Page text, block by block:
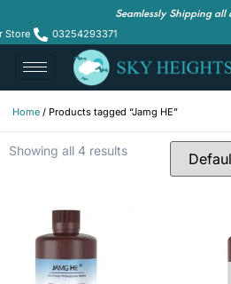
Seamlessly Shipping all
Store 03254293371
Home / Products tagged “Jamg HE”
Showing all 4 results